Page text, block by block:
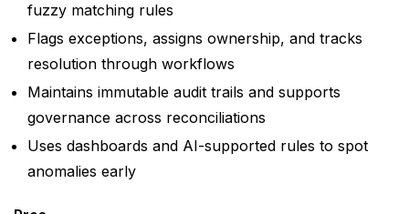
fuzzy matching rules
Flags exceptions, assigns ownership, and tracks
resolution through workflows
Maintains immutable audit trails and supports
governance across reconciliations
Uses dashboards and AI-supported rules to spot
anomalies early